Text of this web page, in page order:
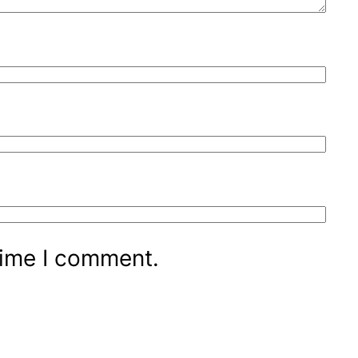
I comment.